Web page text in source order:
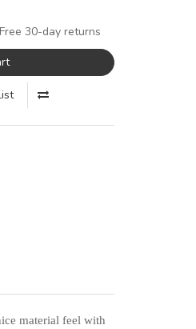
30-day returns
material feel with